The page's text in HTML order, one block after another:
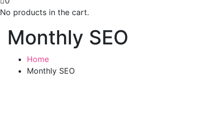
No products in the cart.
Monthly SEO
Home
Monthly SEO